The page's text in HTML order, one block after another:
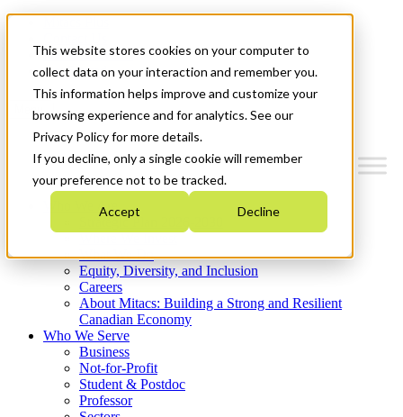
This website stores cookies on your computer to
collect data on your interaction and remember you.
This information helps improve and customize your
browsing experience and for analytics. See our
Privacy Policy for more details.
If you decline, only a single cookie will remember
your preference not to be tracked.
Accept Decline
News & Events
Get Started
Menu
Who We Are
Strategic Plan 2026-2030
What We Do
Equity, Diversity, and Inclusion
Careers
About Mitacs: Building a Strong and Resilient
Canadian Economy
Who We Serve
Business
Not-for-Profit
Student & Postdoc
Professor